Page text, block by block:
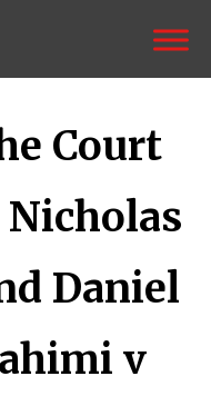
Court
Daniel
v